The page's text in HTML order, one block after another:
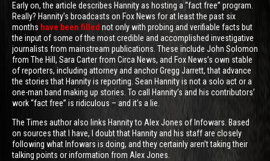
Early on, the article describes Hannity as hosting a “fact free” program.
Really? Hannity’s broadcasts on Fox News for at least the past six
months have been filled not only with probing and verifiable facts but
the input of some of the most credible and accomplished investigative
journalists from mainstream publications. These include John Solomon
from The Hill, Sara Carter from Circa News, and Fox News’s own stable
of reporters, including attorney and anchor Gregg Jarrett, that advance
the stories that Hannity is reporting. Sean Hannity is not a solo act or a
one-man band making up stories. To call Hannity’s and his contributors’
work “fact free” is ridiculous – and it’s a lie.
The Times author also links Hannity to Alex Jones of Infowars. Based
on sources that I have, I doubt that Hannity and his staff are closely
following what Infowars is doing, and they certainly aren’t taking their
talking points or information from Alex Jones.